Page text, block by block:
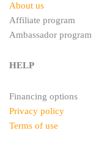
About us
Affiliate program
Ambassador program
HELP
Financing options
Privacy policy
Terms of use